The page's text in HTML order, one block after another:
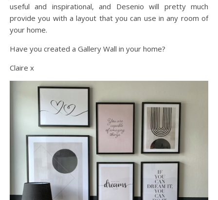
useful and inspirational, and Desenio will pretty much
provide you with a layout that you can use in any room of
your home.
Have you created a Gallery Wall in your home?
Claire x